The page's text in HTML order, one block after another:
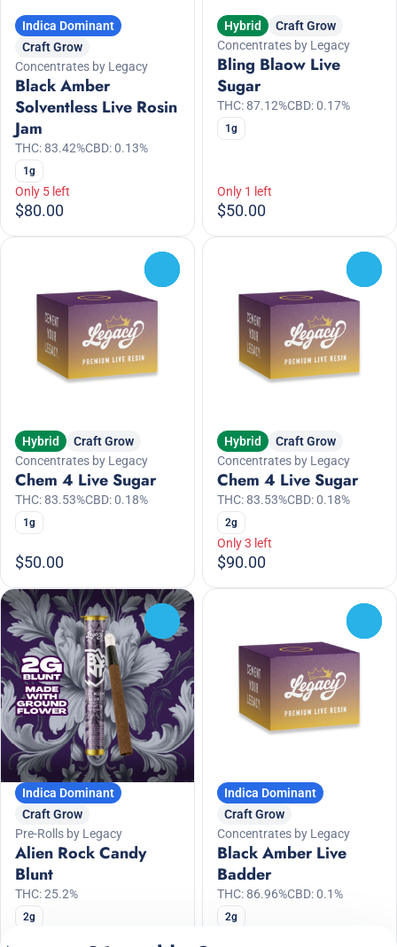
Indica Dominant
Craft Grow
Concentrates by Legacy
Black Amber
Solventless Live Rosin
Jam
THC: 83.42%CBD: 0.13%
1g
Only 5 left
$80.00
Hybrid
Craft Grow
Concentrates by Legacy
Bling Blaow Live
Sugar
THC: 87.12%CBD: 0.17%
1g
Only 1 left
$50.00
Hybrid
Craft Grow
Concentrates by Legacy
Chem 4 Live Sugar
THC: 83.53%CBD: 0.18%
1g
$50.00
Hybrid
Craft Grow
Concentrates by Legacy
Chem 4 Live Sugar
THC: 83.53%CBD: 0.18%
2g
Only 3 left
$90.00
Indica Dominant
Craft Grow
Pre-Rolls by Legacy
Alien Rock Candy
Blunt
THC: 25.2%
2g
Indica Dominant
Craft Grow
Concentrates by Legacy
Black Amber Live
Badder
THC: 86.96%CBD: 0.1%
2g